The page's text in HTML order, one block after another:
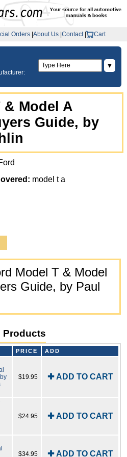
Orders About Us Contact| Cart
▼
Model A
Guide, by
model t a
Model T & Model
Guide, by Paul
Products
PRICE ADD
$19.95 ✚ ADD TO CART
$24.95 ✚ ADD TO CART
$34.95 ✚ ADD TO CART